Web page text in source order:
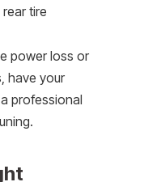
tire
power loss or
have your
professional